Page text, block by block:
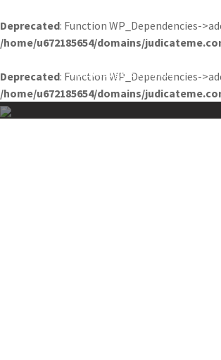
Deprecated: Function WP_Dependencies-
/home/u672185654/domains/
Deprecated: Function WP_Dependencies-
/home/u672185654/domains/
Skip
JUDICATEME
Knowledge is Infinite